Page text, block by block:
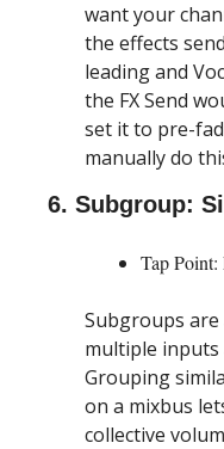
want your
the effects
leading and
the FX Send
set it to pre-
manually do
6. Subgroup:
Tap Point:
Subgroups
multiple inputs
Grouping
on a mixbus
collective